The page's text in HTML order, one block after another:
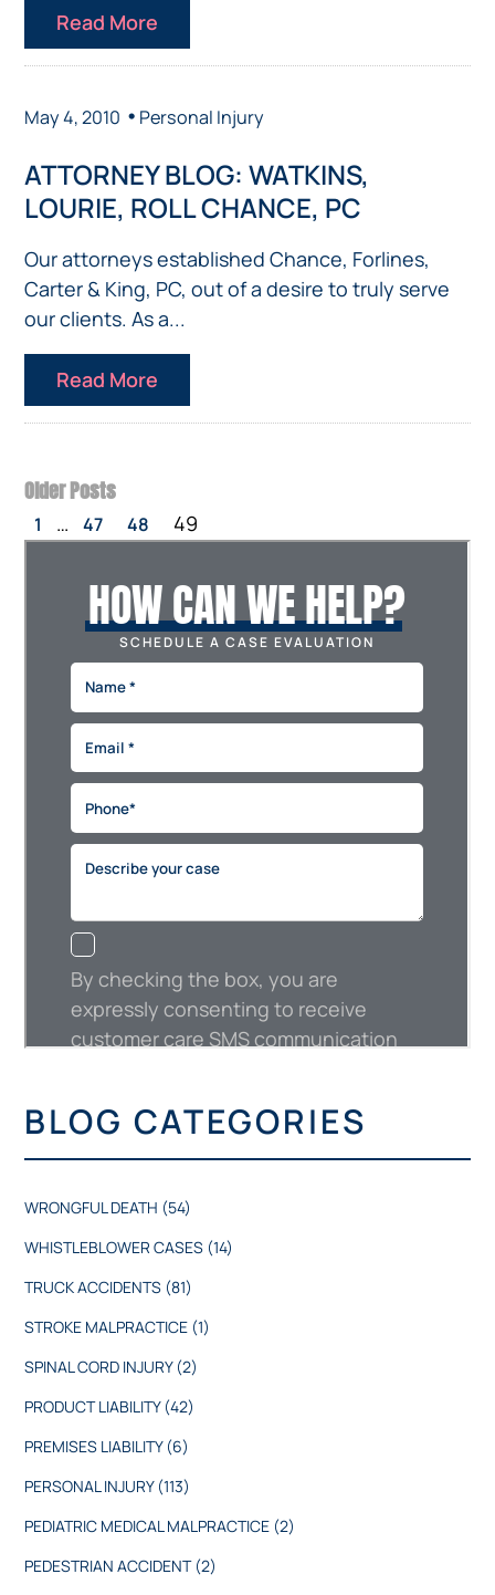
Read More
May 4, 2010 • Personal Injury
ATTORNEY BLOG: WATKINS,
LOURIE, ROLL CHANCE, PC
Our attorneys established Chance, Forlines,
Carter & King, PC, out of a desire to truly serve
our clients. As a...
Read More
Older Posts
1 … 47 48 49
BLOG CATEGORIES
WRONGFUL DEATH (54)
WHISTLEBLOWER CASES (14)
TRUCK ACCIDENTS (81)
STROKE MALPRACTICE (1)
SPINAL CORD INJURY (2)
PRODUCT LIABILITY (42)
PREMISES LIABILITY (6)
PERSONAL INJURY (113)
PEDIATRIC MEDICAL MALPRACTICE (2)
PEDESTRIAN ACCIDENT (2)